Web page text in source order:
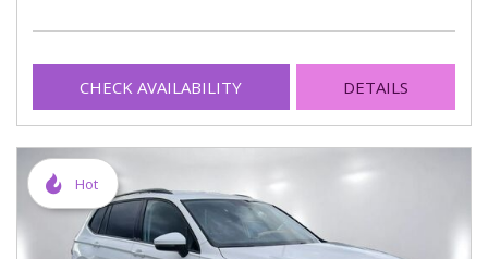
CHECK AVAILABILITY DETAILS
Hot